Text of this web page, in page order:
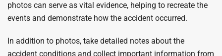
photos can serve as vital evidence, helping to recreate the
events and demonstrate how the accident occurred.
In addition to photos, take detailed notes about the
accident conditions and collect important information from